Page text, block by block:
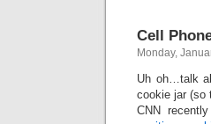
Cell
Monday,
Uh oh…talk
cookie jar (so
CNN